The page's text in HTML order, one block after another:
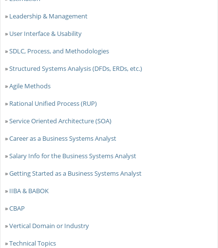
» Leadership & Management
» User Interface & Usability
»SDLC, Process, and Methodologies
»Structured Systems Analysis (DFDs, ERDs, etc.)
»Agile Methods
» Rational Unified Process (RUP)
»Service Oriented Architecture (SOA)
»Career as a Business Systems Analyst
»Salary Info for the Business Systems Analyst
»Getting Started as a Business Systems Analyst
» IIBA & BABOK
»CBAP
»Vertical Domain or Industry
»Technical Topics